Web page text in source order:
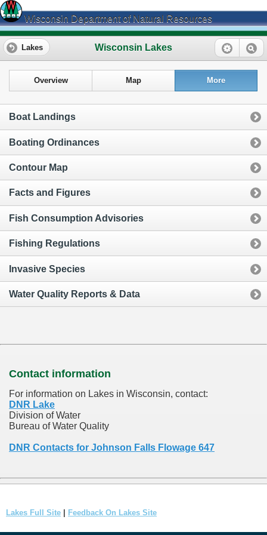
Wisconsin Department of Natural Resources
Wisconsin Lakes
Lakes
Overview Map More
Boat Landings
Boating Ordinances
Contour Map
Facts and Figures
Fish Consumption Advisories
Fishing Regulations
Invasive Species
Water Quality Reports & Data
Contact information
For information on Lakes in Wisconsin, contact:
DNR Lake
Division of Water
Bureau of Water Quality
DNR Contacts for Johnson Falls Flowage 647
Lakes Full Site Feedback On Lakes Site